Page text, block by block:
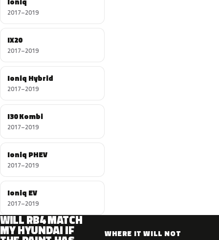
2017–2019
IX20
2017–2019
Ioniq Hybrid
2017–2019
I30 Kombi
2017–2019
Ioniq PHEV
2017–2019
Ioniq EV
2017–2019
WILL RB4 MATCH
MY HYUNDAI IF
WHERE IT WILL NOT